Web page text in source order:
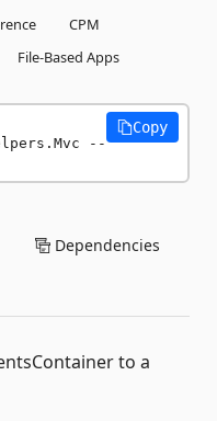
CPM
File-Based Apps
--
Copy
Dependencies
to a